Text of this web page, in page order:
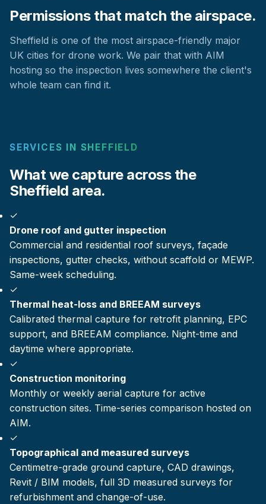
Permissions that match the airspace.
Sheffield is one of the most airspace-friendly major
UK cities for drone work. We pair that with AIM
hosting so the inspection lives somewhere the client's
whole team can find it.
SERVICES IN SHEFFIELD
What we capture across the
Sheffield area.
✓
Drone roof and gutter inspection
Commercial and residential roof surveys, façade
inspections, gutter checks, without scaffold or MEWP.
Same-week scheduling.
✓
Thermal heat-loss and BREEAM surveys
Calibrated thermal capture for retrofit planning, EPC
support, and BREEAM compliance. Night-time and
daytime where appropriate.
✓
Construction monitoring
Monthly or weekly aerial capture for active
construction sites. Time-series comparison hosted on
AIM.
✓
Topographical and measured surveys
Centimetre-grade ground capture, CAD drawings,
Revit / BIM models, full 3D measured surveys for
refurbishment and change-of-use.